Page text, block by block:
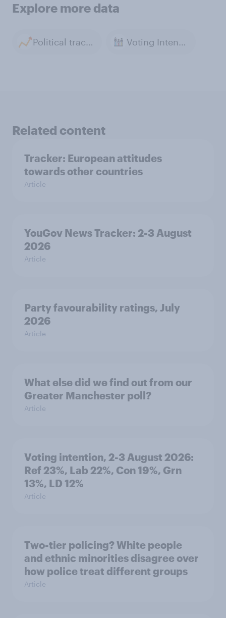
Explore more data
Political tracker archive Voting Intention
Related content
Tracker: European attitudes
towards other countries
Article
YouGov News Tracker: 2-3 August
2026
Article
Party favourability ratings, July
2026
Article
What else did we find out from our
Greater Manchester poll?
Article
Voting intention, 2-3 August 2026:
Ref 23%, Lab 22%, Con 19%, Grn
13%, LD 12%
Article
Two-tier policing? White people
and ethnic minorities disagree over
how police treat different groups
Article